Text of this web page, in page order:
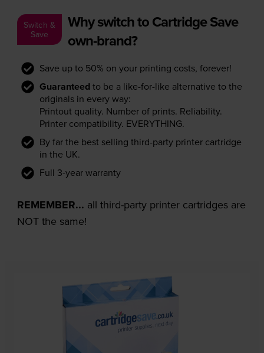
Switch &
Save
Why switch to Cartridge Save
own-brand?
Save up to 50% on your printing costs, forever!
Guaranteed to be a like-for-like alternative to the
originals in every way:
Printout quality. Number of prints. Reliability.
Printer compatibility. EVERYTHING.
By far the best selling third-party printer cartridge
in the UK.
Full 3-year warranty
REMEMBER... all third-party printer cartridges are
NOT the same!